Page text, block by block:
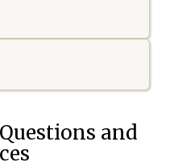
and